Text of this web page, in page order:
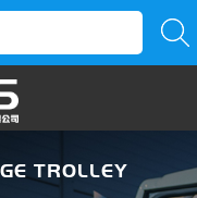
TROLLEY